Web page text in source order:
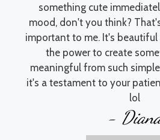
something cute
mood, don't you think?
important to me. It's
the power to create
meaningful from such
it's a testament to your
lol
-